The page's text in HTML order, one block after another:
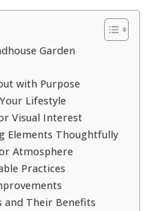
Garden
with Purpose
Lifestyle
Visual Interest
Elements Thoughtfully
Atmosphere
Practices
and Their Benefits